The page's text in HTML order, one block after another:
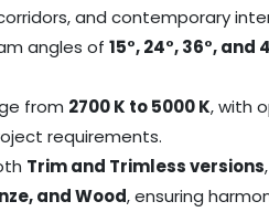
and contemporary
angles of15°, 24°, 36°, and
from 2700 K to 5000 K, with
requirements.
Trim and Trimless versions
and Wood, ensuring